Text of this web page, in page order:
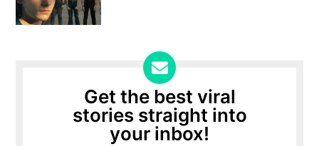
Get the best viral
stories straight into
your inbox!